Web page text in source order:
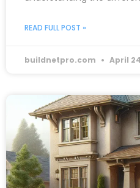
READ FULL POST »
buildnetpro.com April